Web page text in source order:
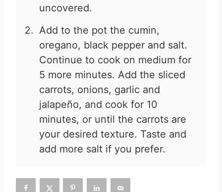
uncovered.
Add to the pot the cumin,
oregano, black pepper and salt.
Continue to cook on medium for
5 more minutes. Add the sliced
carrots, onions, garlic and
jalapeño, and cook for 10
minutes, or until the carrots are
your desired texture. Taste and
add more salt if you prefer.